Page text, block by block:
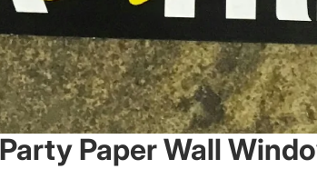
Paper Wall